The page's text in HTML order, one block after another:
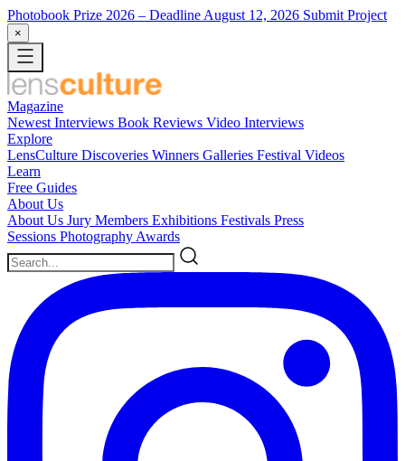
Photobook Prize 2026 – Deadline August 12, 2026 Submit Project
×
Magazine
Newest Interviews Book Reviews Video Interviews
Explore
LensCulture Discoveries Winners Galleries Festival Videos
Learn
Free Guides
About Us
About Us Jury Members Exhibitions Festivals Press
Sessions Photography Awards